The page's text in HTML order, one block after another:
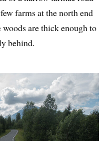
farms at the north end
are thick enough to
behind.